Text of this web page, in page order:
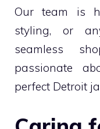
Our team is
styling, or
seamless
passionate
perfect Detroit